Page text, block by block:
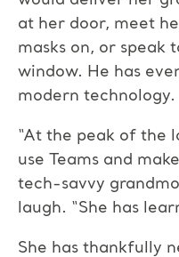
at her door, meet
masks on, or speak
window. He has
modern technology.
“At the peak of the
use Teams and
tech-savvy
laugh. “She has
She has thankfully